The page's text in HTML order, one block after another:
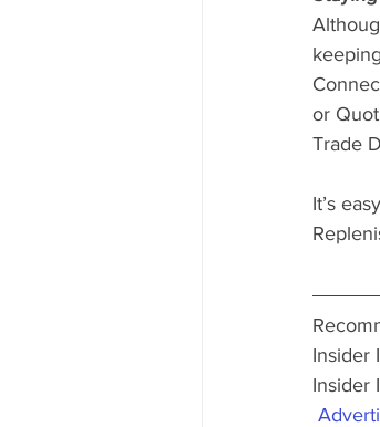
or
Trade
It’s
Insider
Insider